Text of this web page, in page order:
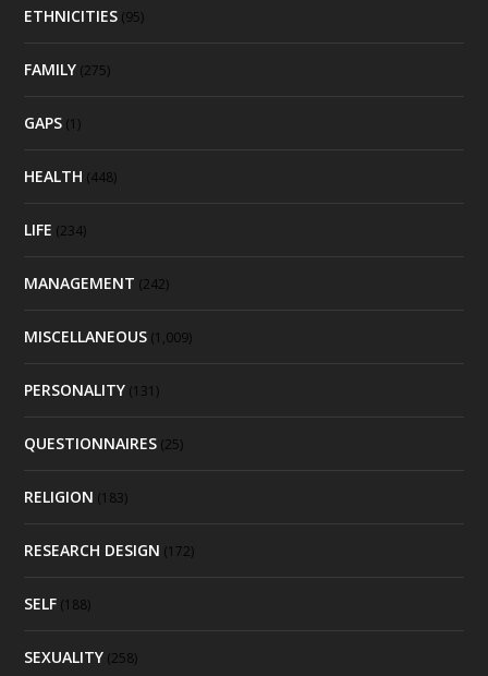
ETHNICITIES (95)
FAMILY (275)
GAPS (1)
HEALTH (448)
LIFE (234)
MANAGEMENT (242)
MISCELLANEOUS (1,009)
PERSONALITY (131)
QUESTIONNAIRES (25)
RELIGION (183)
RESEARCH DESIGN (172)
SELF (188)
SEXUALITY (258)